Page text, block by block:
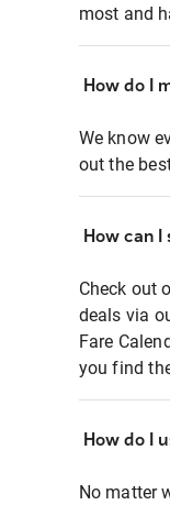
most and
How do I
We know
out the
How can
Check out
deals via
Fare
you find
How do I
No matter